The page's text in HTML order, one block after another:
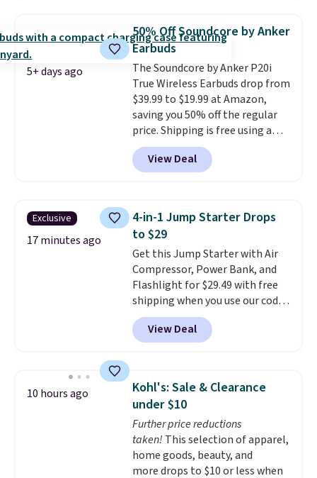
playtime when used in
conjunction with the charging
case.
active noise canceling to tune
out background noise. Shipping
is free when you sign into or
create a free account, select the
$9.99 shipping option, and use
code BDFREE at checkout.
5+ days ago
50% Off Soundcore by Anker
Earbuds
The Soundcore by Anker P20i
True Wireless Earbuds drop from
$39.99 to $19.99 at Amazon,
saving you 50% off the regular
price. Shipping is free using a
Prime account, or spend $35 for
free shipping. This is the best
price we found for these water-
This is a great price for a spare
pair of earbuds and would make
a good add-on for a graduation
gift.We also like that they
come with a Quick Charge
charging case that can add
two hours of battery life in just
10 minutes.
View Deal
Exclusive
17 minutes ago
4-in-1 Jump Starter Drops
to $29
Get this Jump Starter with Air
Compressor, Power Bank, and
Flashlight for $29.49 with free
shipping when you use our code
BDJUMPANDSTUFF at checkout
at That Daily Deal. Comparable
4-in-1 jump starters run $39 or
in-one device covers four
roadside essentials in one
compact unit: a jump starter for
a dead battery, a built-in air
compressor for low tires, a
power bank to charge your
phone or other devices, and a
View Deal
10 hours ago
Kohl's: Sale & Clearance
under $10
Further price reductions
taken! This selection of apparel,
home goods, beauty, and
more drops to $10 or less when